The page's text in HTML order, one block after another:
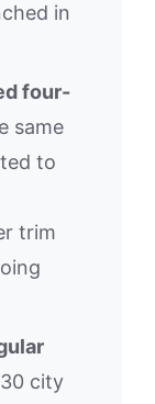
in
four-
same
to
trim
city